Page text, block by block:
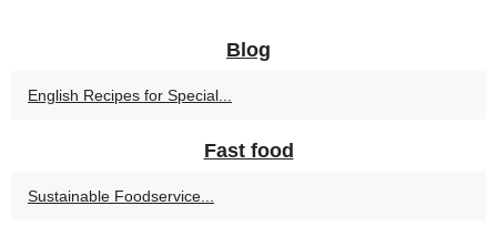
Blog
English Recipes for Special...
Fast food
Sustainable Foodservice...